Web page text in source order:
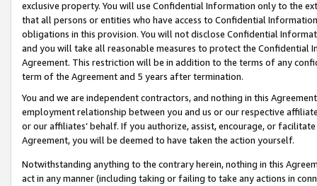
exclusive property. You will use Confidential Information only to the
that all persons or entities who have access to Confidential
obligations in this provision. You will not disclose Confidential
and you will take all reasonable measures to protect the Confidential
Agreement. This restriction will be in addition to the terms of any
term of the Agreement and 5 years after termination.
You and we are independent contractors, and nothing in this
employment relationship between you and us or our respective
or our affiliates’ behalf. If you authorize, assist, encourage, or
Agreement, you will be deemed to have taken the action yourself.
Notwithstanding anything to the contrary herein, nothing in this
act in any manner (including taking or failing to take any actions in